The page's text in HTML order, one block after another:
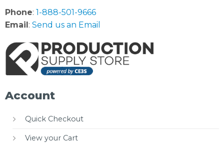
Phone: 1-888-501-9666
Email : Send us an Email
Account
Quick Checkout
View your Cart